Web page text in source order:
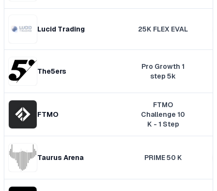
Lucid Trading 25K FLEX EVAL
The5ers
Pro Growth 1
step 5k
FTMO
FTMO
Challenge 10
K - 1 Step
Taurus Arena PRIME 50 K